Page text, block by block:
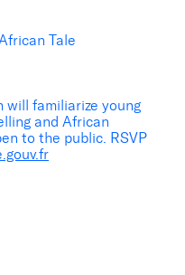
Tale
will familiarize young
and African
to the public. RSVP